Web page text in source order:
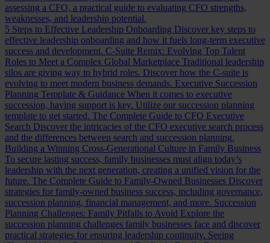
assessing a CFO, a practical guide to evaluating CFO strengths,
weaknesses, and leadership potential.
5 Steps to Effective Leadership Onboarding Discover key steps to
effective leadership onboarding and how it fuels long-term executive
success and development. C-Suite Remix: Evolving Top Talent
Roles to Meet a Complex Global Marketplace Traditional leadership
silos are giving way to hybrid roles. Discover how the C-suite is
evolving to meet modern business demands. Executive Succession
Planning Template & Guidance When it comes to executive
succession, having support is key. Utilize our succession planning
template to get started. The Complete Guide to CFO Executive
Search Discover the intricacies of the CFO executive search process
and the differences between search and succession planning.
Building a Winning Cross-Generational Culture in Family Business
To secure lasting success, family businesses must align today’s
leadership with the next generation, creating a unified vision for the
future. The Complete Guide to Family-Owned Businesses Discover
strategies for family-owned business success, including governance,
succession planning, financial management, and more. Succession
Planning Challenges: Family Pitfalls to Avoid Explore the
succession planning challenges family businesses face and discover
practical strategies for ensuring leadership continuity. Seeing